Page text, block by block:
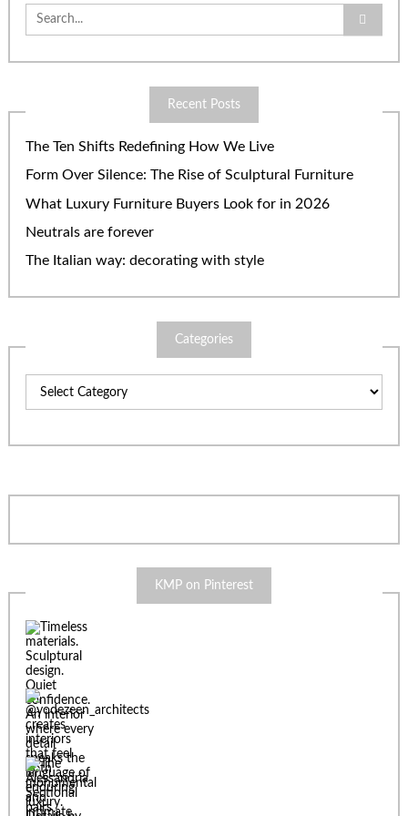
Search
for:
Recent Posts
The Ten Shifts Redefining How We Live
Form Over Silence: The Rise of Sculptural Furniture
What Luxury Furniture Buyers Look for in 2026
Neutrals are forever
The Italian way: decorating with style
Categories
KMP on Pinterest